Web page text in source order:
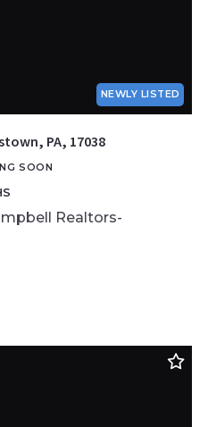
NEWLY LISTED
PA, 17038
SOON
Realtors-